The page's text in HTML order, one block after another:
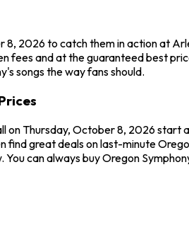
2026 to catch them in action at
fees and at the guaranteed best
songs the way fans should.
Thursday, October 8, 2026 start
find great deals on last-minute
can always buy Oregon